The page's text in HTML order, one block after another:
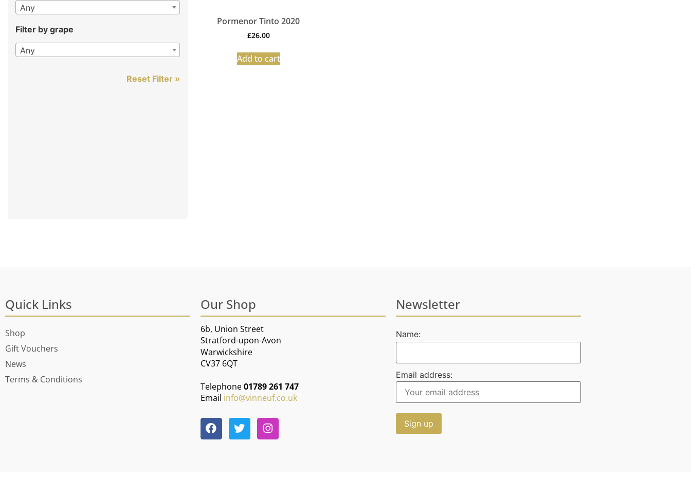
Any
Filter by grape
Any
Reset Filter »
Pormenor Tinto 2020
£26.00
Add to cart
Quick Links
Shop
Gift Vouchers
News
Terms & Conditions
Our Shop
6b, Union Street
Stratford-upon-Avon
Warwickshire
CV37 6QT
Telephone01789 261 747
Email info@vinneuf.co.uk
Newsletter
Name:
Email address: